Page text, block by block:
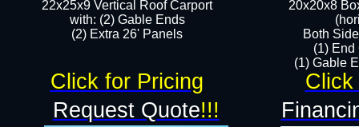
22x25x9 Vertical Roof Carport
with: (2) Gable Ends
​(2) Extra 26' Panels
20x20x8
Both
(1) End
(1) Gable
Request Quote!!!
Click
Click for Pricing